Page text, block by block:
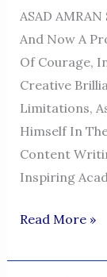
ASAD
And Now A
Of Courage,
Creative
Limitations,
Himself In
Content
Inspiring
Asad
Shah
Read More »